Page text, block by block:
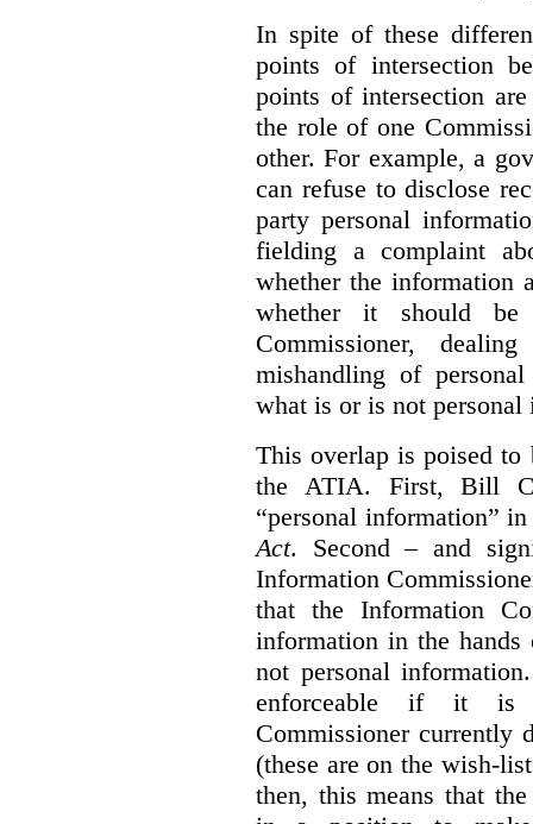
In spite of these
points of intersection
points of intersection
the role of one
other. For example, a
can refuse to disclose
party personal
fielding a complaint
whether the information
whether it should be
Commissioner,
mishandling of
what is or is not
This overlap is poised to
the ATIA. First, Bill
“personal information”
Act. Second – and
Information
that the Information
information in the
not personal
enforceable if it is
Commissioner currently
(these are on the wish-
then, this means that